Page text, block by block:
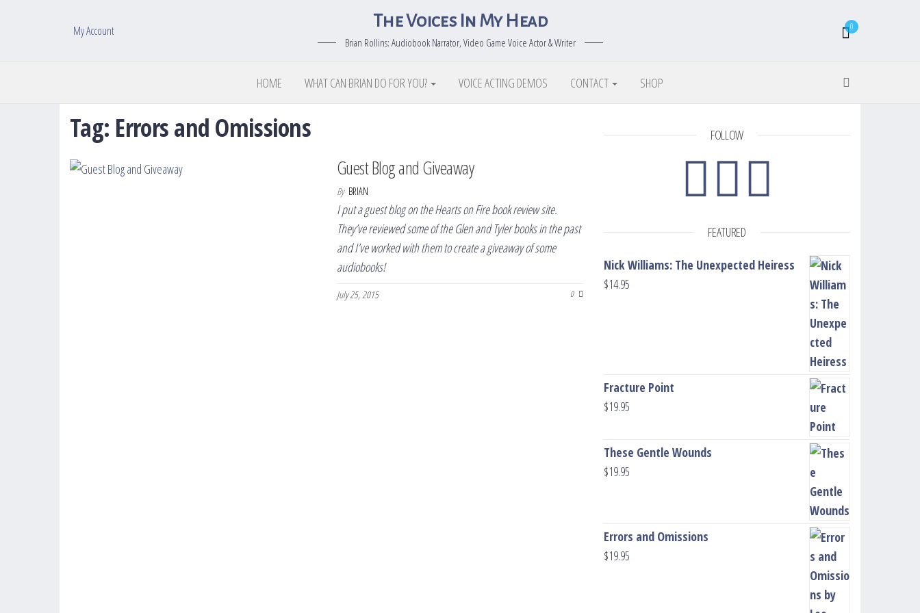
The Voices In My Head
Brian Rollins: Audiobook Narrator, Video Game Voice Actor & Writer
0
My Account
HOME WHAT CAN BRIAN DO FOR YOU? VOICE ACTING DEMOS CONTACT SHOP
Tag: Errors and Omissions
Guest Blog and Giveaway
By BRIAN
I put a guest blog on the Hearts on Fire book review site.
They’ve reviewed some of the Glen and Tyler books in the past
and I’ve worked with them to create a giveaway of some
audiobooks!
July 25, 2015 0
FOLLOW
FEATURED
Nick Williams: The Unexpected Heiress
$14.95
Fracture Point
$19.95
These Gentle Wounds
$19.95
Errors and Omissions
$19.95